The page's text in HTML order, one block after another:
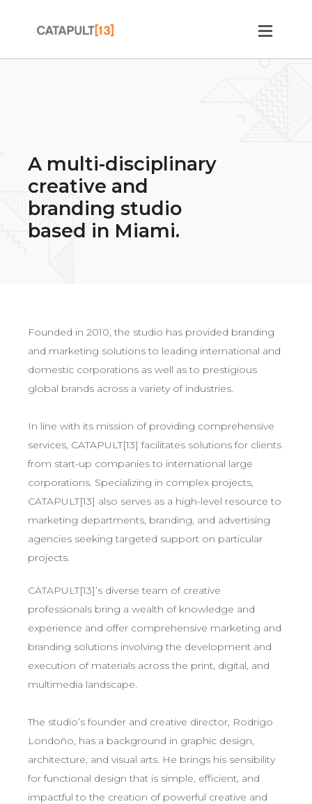
A multi-disciplinary
creative and
branding studio
based in Miami.
Founded in 2010, the studio has provided branding
and marketing solutions to leading international and
domestic corporations as well as to prestigious
global brands across a variety of industries.
In line with its mission of providing comprehensive
services, CATAPULT[13] facilitates solutions for clients
from start-up companies to international large
corporations. Specializing in complex projects,
CATAPULT[13] also serves as a high-level resource to
marketing departments, branding, and advertising
agencies seeking targeted support on particular
projects.
CATAPULT[13]’s diverse team of creative
professionals bring a wealth of knowledge and
experience and offer comprehensive marketing and
branding solutions involving the development and
execution of materials across the print, digital, and
multimedia landscape.
The studio’s founder and creative director, Rodrigo
Londoño, has a background in graphic design,
architecture, and visual arts. He brings his sensibility
for functional design that is simple, efficient, and
impactful to the creation of powerful creative and